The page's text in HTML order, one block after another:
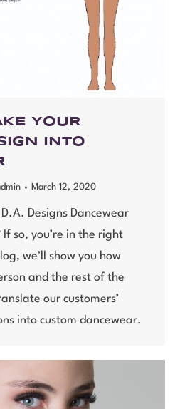
YOUR
INTO
March 12, 2020
Designs Dancewear
so, you’re in the right
we’ll show you how
and the rest of the
our customers’
into custom dancewear.